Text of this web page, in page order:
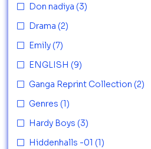
Don nadiya (3)
Drama (2)
Emily (7)
ENGLISH (9)
Ganga Reprint Collection (2)
Genres (1)
Hardy Boys (3)
Hiddenhalls -01 (1)